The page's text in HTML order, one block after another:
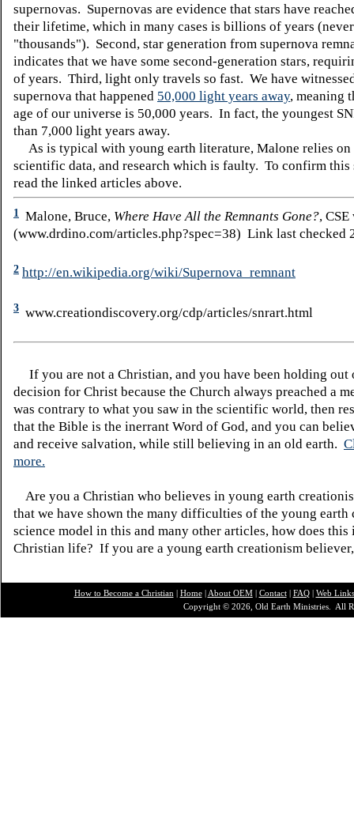
supernovas. Supernovas are evidence that stars have
their lifetime, which in many cases is billions of years (never
"thousands"). Second, star generation from supernova
indicates that we have some second-generation stars,
of years. Third, light only travels so fast. We have
supernova that happened 50,000 light years away, meaning
age of our universe is 50,000 years. In fact, the youngest
than 7,000 light years away.
As is typical with young earth literature, Malone relies on
scientific data, and research which is faulty. To confirm this
read the linked articles above.
1 Malone, Bruce, Where Have All the Remnants Gone?,
(www.drdino.com/articles.php?spec=38) Link last checked
2 http://en.wikipedia.org/wiki/Supernova_remnant
3 www.creationdiscovery.org/cdp/articles/snrart.html
If you are not a Christian, and you have been holding out
decision for Christ because the Church always preached a
was contrary to what you saw in the scientific world, then
that the Bible is the inerrant Word of God, and you can
and receive salvation, while still believing in an old earth.
more.
Are you a Christian who believes in young earth
that we have shown the many difficulties of the young earth
science model in this and many other articles, how does this
Christian life? If you are a young earth creationism
How to Become a Christian | Home| About OEM| Contact| FAQ| Web Links
Copyright © 2026, Old Earth Ministries. All